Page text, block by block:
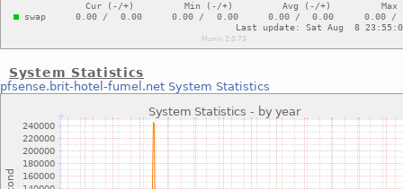
System Statistics
pfsense.brit-hotel-fumel.net System Statistics